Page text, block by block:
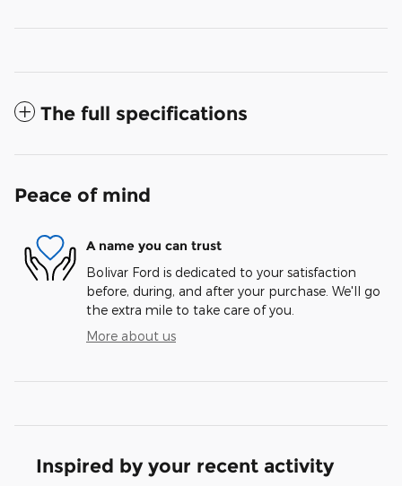
The full specifications
Peace of mind
A name you can trust
Bolivar Ford is dedicated to your satisfaction
before, during, and after your purchase. We'll go
the extra mile to take care of you.
More about us
Inspired by your recent activity